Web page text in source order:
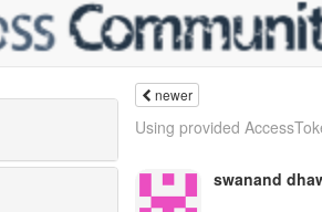
newer
Using provided
swanand